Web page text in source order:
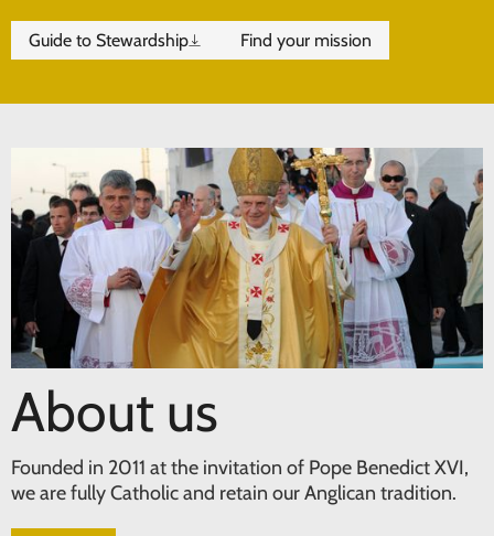
Guide to Stewardship Find your mission
About us
Founded in 2011 at the invitation of Pope Benedict XVI,
we are fully Catholic and retain our Anglican tradition.